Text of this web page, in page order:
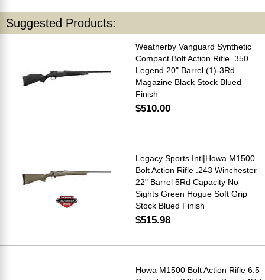
Suggested Products:
Weatherby Vanguard Synthetic
Compact Bolt Action Rifle .350
Legend 20" Barrel (1)-3Rd
Magazine Black Stock Blued
Finish
$510.00
Legacy Sports Intl|Howa M1500
Bolt Action Rifle .243 Winchester
22" Barrel 5Rd Capacity No
Sights Green Hogue Soft Grip
Stock Blued Finish
$515.98
Howa M1500 Bolt Action Rifle 6.5